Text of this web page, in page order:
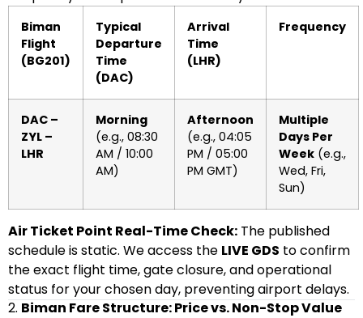
Biman
Flight
(BG201)
Typical
Departure
Time
(DAC)
Arrival
Time
(LHR)
Frequency
DAC –
ZYL –
LHR
Morning
(e.g., 08:30
AM / 10:00
AM)
Afternoon
(e.g., 04:05
PM / 05:00
PM GMT)
Multiple
Days Per
Week (e.g.,
Wed, Fri,
Sun)
Air Ticket Point Real-Time Check: The published
schedule is static. We access the LIVE GDS to confirm
the exact flight time, gate closure, and operational
status for your chosen day, preventing airport delays.
2. Biman Fare Structure: Price vs. Non-Stop Value